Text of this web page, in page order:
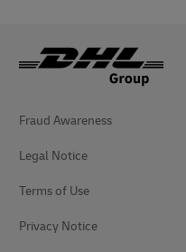
Fraud Awareness
Legal Notice
Terms of Use
Privacy Notice